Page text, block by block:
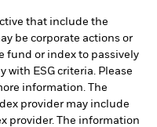
that include the
be corporate actions or
fund or index to passively
with ESG criteria. Please
information. The
provider may include
provider. The information